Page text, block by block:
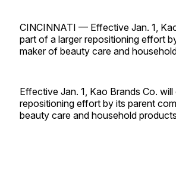
CINCINNATI — Effective Jan. 1,
part of a larger repositioning effort
maker of beauty care and
Effective Jan. 1, Kao Brands Co.
repositioning effort by its parent
beauty care and household